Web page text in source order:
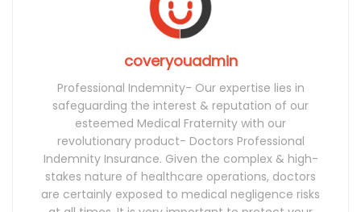
coveryouadmin
Professional Indemnity- Our expertise lies in
safeguarding the interest & reputation of our
esteemed Medical Fraternity with our
revolutionary product- Doctors Professional
Indemnity Insurance. Given the complex & high-
stakes nature of healthcare operations, doctors
are certainly exposed to medical negligence risks